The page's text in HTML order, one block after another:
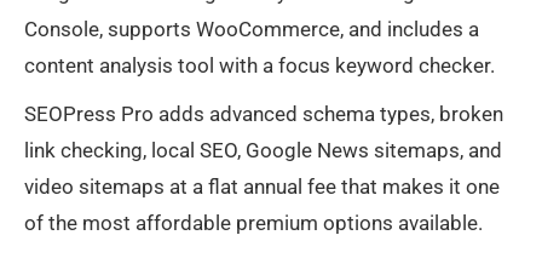
Console, supports WooCommerce, and includes a
content analysis tool with a focus keyword checker.
SEOPress Pro adds advanced schema types, broken
link checking, local SEO, Google News sitemaps, and
video sitemaps at a flat annual fee that makes it one
of the most affordable premium options available.